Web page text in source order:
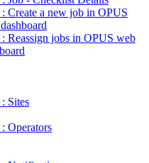
: Create a new job in OPUS
: Reassign jobs in OPUS web
Sites
Operators